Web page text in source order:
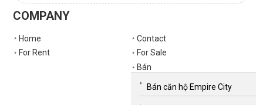
COMPANY
Home
Contact
For Rent
For Sale
Bán
Bán căn hộ Empire City